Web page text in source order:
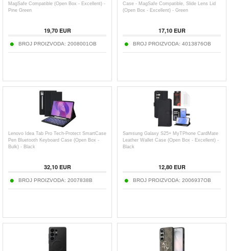
MagSafe Compatible (Open Box - Excellent) -
Pine Green
19,70EUR
BROJ PROIZVODA: 2008001OB
Case - MagSafe Compatible, Slide Lens Lid
(Open Box - Excellent) - Green
17,10EUR
BROJ PROIZVODA: 4013876OB
Lenovo Idea Tab Pro Tech-Protect SmartCase
Pen Bluetooth Keyboard Case (Open Box -
Bulk) - Black
32,10EUR
BROJ PROIZVODA: 2007838B
Samsung Galaxy S25+ MyTPhone CardMate
Leather Wallet Case (Open Box - Excellent) -
Black
12,80EUR
BROJ PROIZVODA: 2006937OB